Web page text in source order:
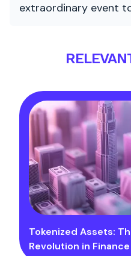
extraordinary event
Tokenized Assets:
Revolution in Finance